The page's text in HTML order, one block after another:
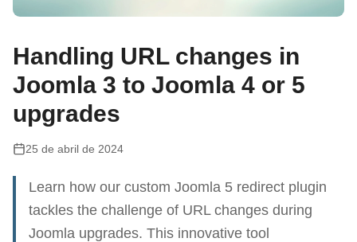
Handling URL changes in
Joomla 3 to Joomla 4 or 5
upgrades
25 de abril de 2024
Learn how our custom Joomla 5 redirect plugin
tackles the challenge of URL changes during
Joomla upgrades. This innovative tool